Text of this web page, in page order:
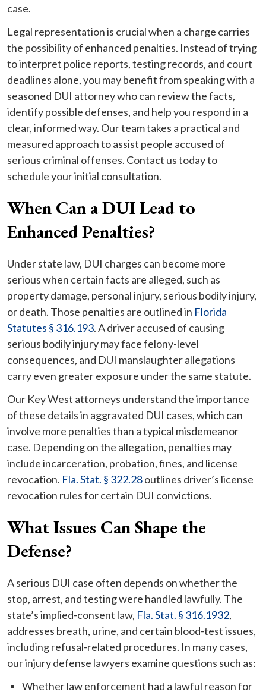
case.
Legal representation is crucial when a charge carries
the possibility of enhanced penalties. Instead of trying
to interpret police reports, testing records, and court
deadlines alone, you may benefit from speaking with a
seasoned DUI attorney who can review the facts,
identify possible defenses, and help you respond in a
clear, informed way. Our team takes a practical and
measured approach to assist people accused of
serious criminal offenses. Contact us today to
schedule your initial consultation.
When Can a DUI Lead to
Enhanced Penalties?
Under state law, DUI charges can become more
serious when certain facts are alleged, such as
property damage, personal injury, serious bodily injury,
or death. Those penalties are outlined in Florida
Statutes § 316.193. A driver accused of causing
serious bodily injury may face felony-level
consequences, and DUI manslaughter allegations
carry even greater exposure under the same statute.
Our Key West attorneys understand the importance
of these details in aggravated DUI cases, which can
involve more penalties than a typical misdemeanor
case. Depending on the allegation, penalties may
include incarceration, probation, fines, and license
revocation. Fla. Stat. § 322.28outlines driver’s license
revocation rules for certain DUI convictions.
What Issues Can Shape the
Defense?
A serious DUI case often depends on whether the
stop, arrest, and testing were handled lawfully. The
state’s implied-consent law, Fla. Stat. § 316.1932,
addresses breath, urine, and certain blood-test issues,
including refusal-related procedures. In many cases,
our injury defense lawyers examine questions such as:
Whether law enforcement had a lawful reason for